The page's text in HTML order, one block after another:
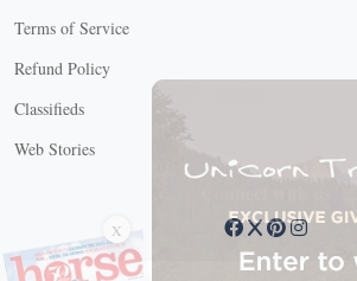
Terms of Service
Refund Policy
Classifieds
Web Stories